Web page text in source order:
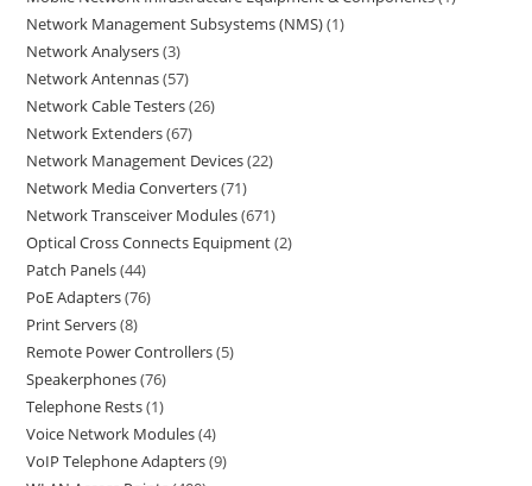
Network Management Subsystems (NMS) 1
Network Analysers 3
Network Antennas 57
Network Cable Testers 26
Network Extenders 67
Network Management Devices 22
Network Media Converters 71
Network Transceiver Modules 671
Optical Cross Connects Equipment 2
Patch Panels 44
PoE Adapters 76
Print Servers 8
Remote Power Controllers 5
Speakerphones 76
Telephone Rests 1
Voice Network Modules 4
VoIP Telephone Adapters 9